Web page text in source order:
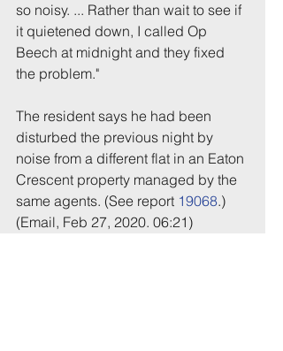
so noisy. ... Rather than wait to see if
it quietened down, I called Op
Beech at midnight and they fixed
the problem."
The resident says he had been
disturbed the previous night by
noise from a different flat in an Eaton
Crescent property managed by the
same agents. (See report 19068.)
(Email, Feb 27, 2020. 06:21)